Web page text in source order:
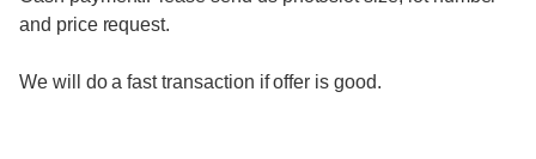
and price request.
We will do a fast transaction if offer is good.